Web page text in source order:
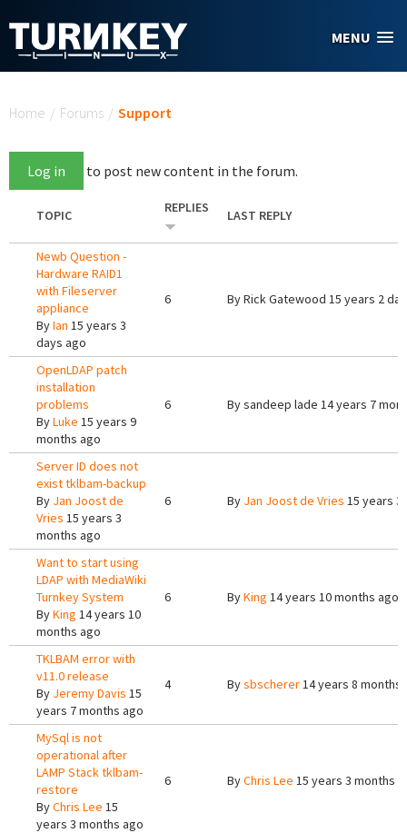
MENU
Home / Forums / Support
Log in to post new content in the forum.
TOPIC REPLIES LAST REPLY
Newb Question -
Hardware RAID1
with Fileserver
appliance
ByIan 15 years 3
days ago
6 ByRick Gatewood 15 years 2
OpenLDAP patch
installation
problems
ByLuke 15 years 9
months ago
6 Bysandeep lade 14 years 7
Server ID does not
exist tklbam-backup
By Jan Joost de
Vries 15 years 3
months ago
6 By Jan Joost de Vries 15 years
Want to start using
LDAP with MediaWiki
Turnkey System
ByKing 14 years 10
months ago
6 ByKing 14 years 10 months ago
TKLBAM error with
v11.0 release
By Jeremy Davis 15
years 7 months ago
4 Bysbscherer14 years 8 months
MySql is not
operational after
LAMP Stack tklbam-
restore
ByChris Lee 15
years 3 months ago
6 ByChris Lee 15 years 3 months